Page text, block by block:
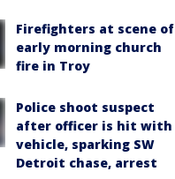
Firefighters at scene of
early morning church
fire in Troy
Police shoot suspect
after officer is hit with
vehicle, sparking SW
Detroit chase, arrest